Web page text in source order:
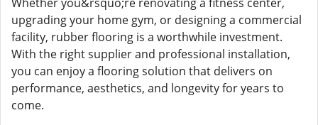
upgrading your home gym, or designing a commercial
facility, rubber flooring is a worthwhile investment.
With the right supplier and professional installation,
you can enjoy a flooring solution that delivers on
performance, aesthetics, and longevity for years to
come.